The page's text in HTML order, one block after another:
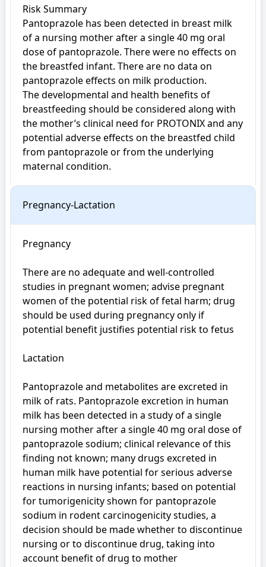
Risk Summary
Pantoprazole has been detected in breast milk
of a nursing mother after a single 40 mg oral
dose of pantoprazole. There were no effects on
the breastfed infant. There are no data on
pantoprazole effects on milk production.
The developmental and health benefits of
breastfeeding should be considered along with
the mother’s clinical need for PROTONIX and any
potential adverse effects on the breastfed child
from pantoprazole or from the underlying
maternal condition.
Pregnancy-Lactation
Pregnancy
There are no adequate and well-controlled
studies in pregnant women; advise pregnant
women of the potential risk of fetal harm; drug
should be used during pregnancy only if
potential benefit justifies potential risk to fetus
Lactation
Pantoprazole and metabolites are excreted in
milk of rats. Pantoprazole excretion in human
milk has been detected in a study of a single
nursing mother after a single 40 mg oral dose of
pantoprazole sodium; clinical relevance of this
finding not known; many drugs excreted in
human milk have potential for serious adverse
reactions in nursing infants; based on potential
for tumorigenicity shown for pantoprazole
sodium in rodent carcinogenicity studies, a
decision should be made whether to discontinue
nursing or to discontinue drug, taking into
account benefit of drug to mother